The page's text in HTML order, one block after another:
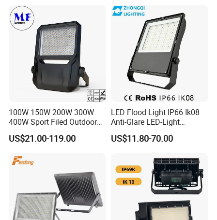
100W 150W 200W 300W
400W Sport Filed Outdoor
LED Stadium Light Garden
Landscape Tennis Court
Dustproof LED Flood Light
US$21.00-119.00
LED Flood Light IP66 Ik08
Anti-Glare LED-Light
Floodlight Sensor LED Light
50W 100W 150W 200W
Light Garden Landscape
Tennis Court Yard
US$11.80-70.00